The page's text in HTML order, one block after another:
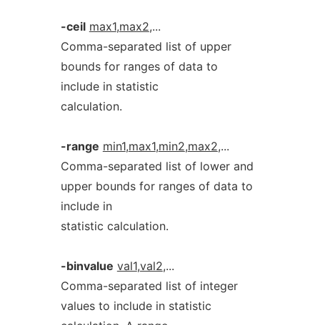
-ceil max1,max2,...
Comma-separated list of upper
bounds for ranges of data to
include in statistic
calculation.
-range min1,max1,min2,max2,...
Comma-separated list of lower and
upper bounds for ranges of data to
include in
statistic calculation.
-binvalue val1,val2,...
Comma-separated list of integer
values to include in statistic